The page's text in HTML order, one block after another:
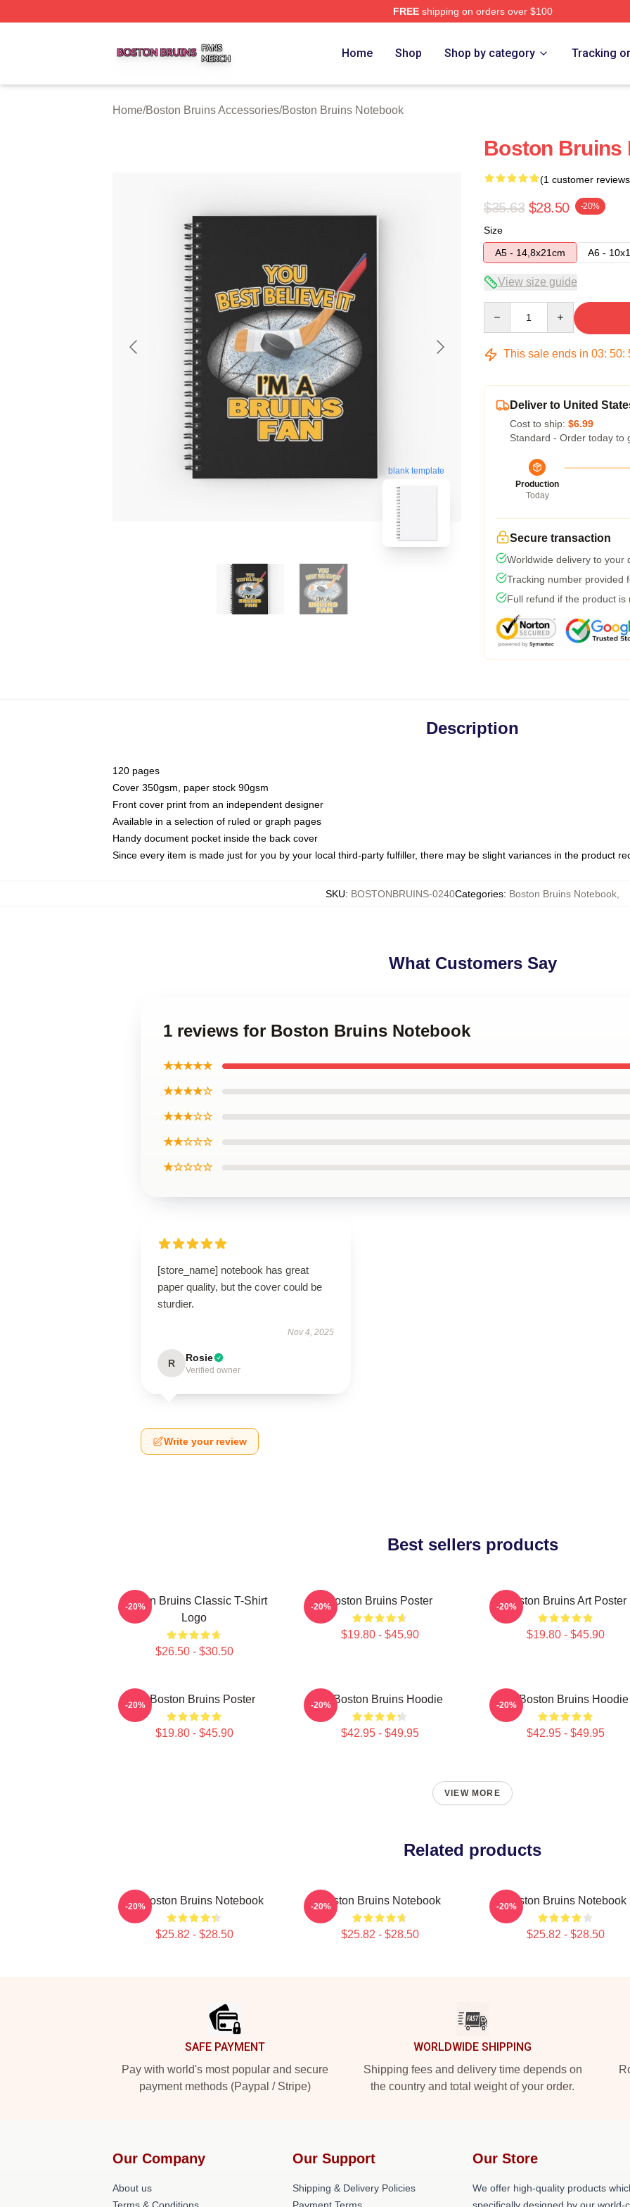
FREEshipping on orders over $100
Home Shop Shop by category Tracking
Home/Boston Bruins Accessories/Boston Bruins Notebook
blank template
Boston Bruins
(1 customer
$35.63 $28.50 -20%
Size
A5 - 14,8x21cm
A6 -
View size guide
This sale ends in 03: 50:
Deliver to United
Cost to ship: $6.99
Standard - Order today to
Production
Today
Secure transaction
Worldwide delivery to your
Tracking number provided
Full refund if the product is
Description
120 pages
Cover 350gsm, paper stock 90gsm
Front cover print from an independent designer
Available in a selection of ruled or graph pages
Handy document pocket inside the back cover
Since every item is made just for you by your local third-party fulfiller, there may be slight variances in the product
SKU: BOSTONBRUINS-0240Categories: Boston Bruins Notebook
What Customers Say
1 reviews for Boston Bruins Notebook
★★★★★
★★★★☆
★★★☆☆
★★☆☆☆
★☆☆☆☆
[store_name] notebook has great
paper quality, but the cover could be
sturdier.
Nov 4, 2025
R Rosie
Verified owner
Write your review
Best sellers products
Boston Bruins Classic T-Shirt
Logo
$26.50 - $30.50
-20% Boston Bruins Poster
$19.80 - $45.90
-20% Boston Bruins Art Poster
$19.80 - $45.90
-20%
Art Boston Bruins Poster
$19.80 - $45.90
-20% Art Boston Bruins Hoodie
$42.95 - $49.95
-20% Art Boston Bruins Hoodie
$42.95 - $49.95
-20%
VIEW MORE
Related products
Art Boston Bruins Notebook
$25.82 - $28.50
-20% Boston Bruins Notebook
$25.82 - $28.50
-20% Boston Bruins Notebook
$25.82 - $28.50
-20%
SAFE PAYMENT
Pay with world's most popular and secure
payment methods (Paypal / Stripe)
WORLDWIDE SHIPPING
Shipping fees and delivery time depends on
the country and total weight of your order.
Our Company
About us
Our Support
Shipping & Delivery Policies
Our Store
We offer high-quality products